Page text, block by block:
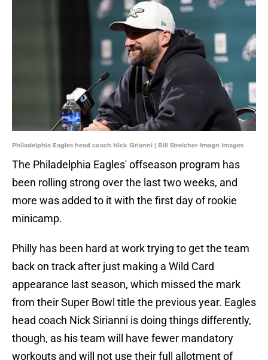
Philadelphia Eagles head coach Nick Sirianni | Bill Streicher-Imagn Images
The Philadelphia Eagles' offseason program has
been rolling strong over the last two weeks, and
more was added to it with the first day of rookie
minicamp.
Philly has been hard at work trying to get the team
back on track after just making a Wild Card
appearance last season, which missed the mark
from their Super Bowl title the previous year. Eagles
head coach Nick Sirianni is doing things differently,
though, as his team will have fewer mandatory
workouts and will not use their full allotment of